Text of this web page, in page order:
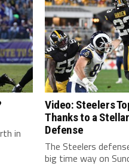
in
Video: Steelers
Thanks to a
Defense
The Steelers
big time way on